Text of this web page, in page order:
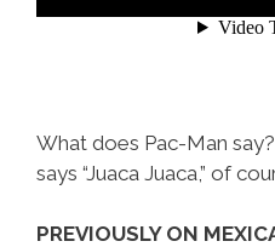
What does Pac-Man
says “Juaca Juaca,” of
PREVIOUSLY ON